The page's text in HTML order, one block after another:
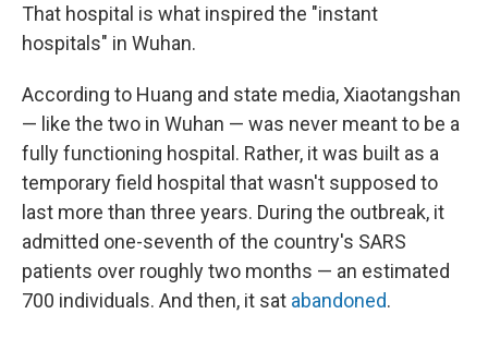
That hospital is what inspired the "instant
hospitals" in Wuhan.
According to Huang and state media, Xiaotangshan
— like the two in Wuhan — was never meant to be a
fully functioning hospital. Rather, it was built as a
temporary field hospital that wasn't supposed to
last more than three years. During the outbreak, it
admitted one-seventh of the country's SARS
patients over roughly two months — an estimated
700 individuals. And then, it sat abandoned.